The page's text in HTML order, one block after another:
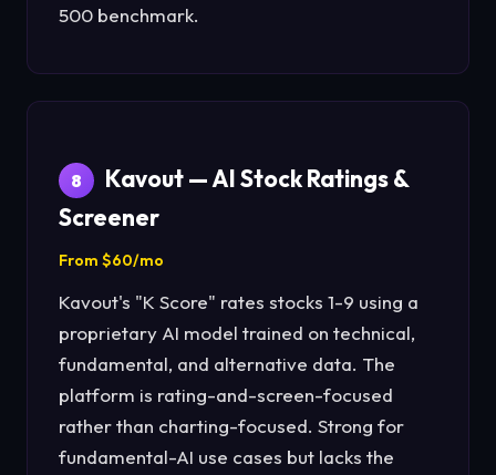
500 benchmark.
8
Kavout — AI Stock Ratings &
Screener
From $60/mo
Kavout's "K Score" rates stocks 1-9 using a
proprietary AI model trained on technical,
fundamental, and alternative data. The
platform is rating-and-screen-focused
rather than charting-focused. Strong for
fundamental-AI use cases but lacks the